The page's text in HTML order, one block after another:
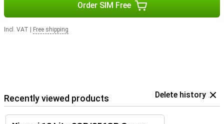
Order SIM Free
Incl. VAT Free shipping
Recently viewed products Delete history